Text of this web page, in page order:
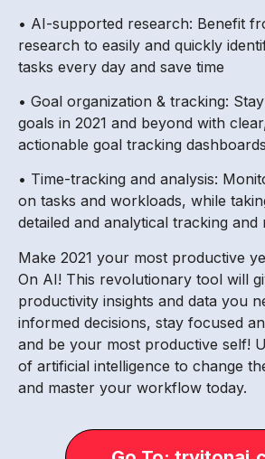
• AI-supported research: Benefit
research to easily and quickly
tasks every day and save time
• Goal organization & tracking:
goals in 2021 and beyond with
actionable goal tracking dashboards
• Time-tracking and analysis:
on tasks and workloads, while
detailed and analytical tracking and
Make 2021 your most productive
On AI! This revolutionary tool will
productivity insights and data you
informed decisions, stay focused
and be your most productive self!
of artificial intelligence to change
and master your workflow today.